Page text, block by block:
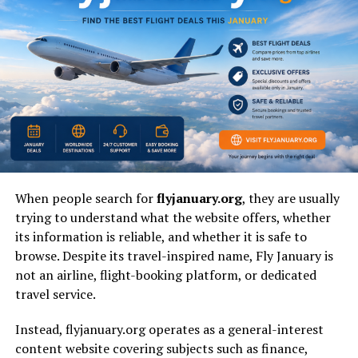
Value
feedback, reduce dependence on paid ads,
and increase repeat engagement.
Main Risk
If handled badly, it can become forced,
spammy, unclear, or performative instead of
community-led and authentic.
What Is Fanquer?
Fanqueris best understood as a behavior modelwhere
silent spectators. It can describe a community strategy,
a brand identity, a creator-audience relationship, or a
flexible online term used around participation and
belonging. The meaning is still open, which is why
different websites, creators, and marketers explain it in
slightly different ways.
At its strongest,fanqueris not about chasing empty
likes or inflated reach. It is about creating a space where
When people search forflyjanuary.org, they are usually
trying to understand what the website offers, whether
its information is reliable, and whether it is safe to
browse. Despite its travel-inspired name, Fly January is
not an airline, flight-booking platform, or dedicated
travel service.
Instead, flyjanuary.org operates as a general-interest
content website covering subjects such as finance,